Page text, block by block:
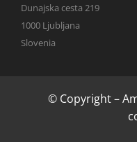
Dunajska cesta 219
1000 Ljubljana
Slovenia
© Copyright –